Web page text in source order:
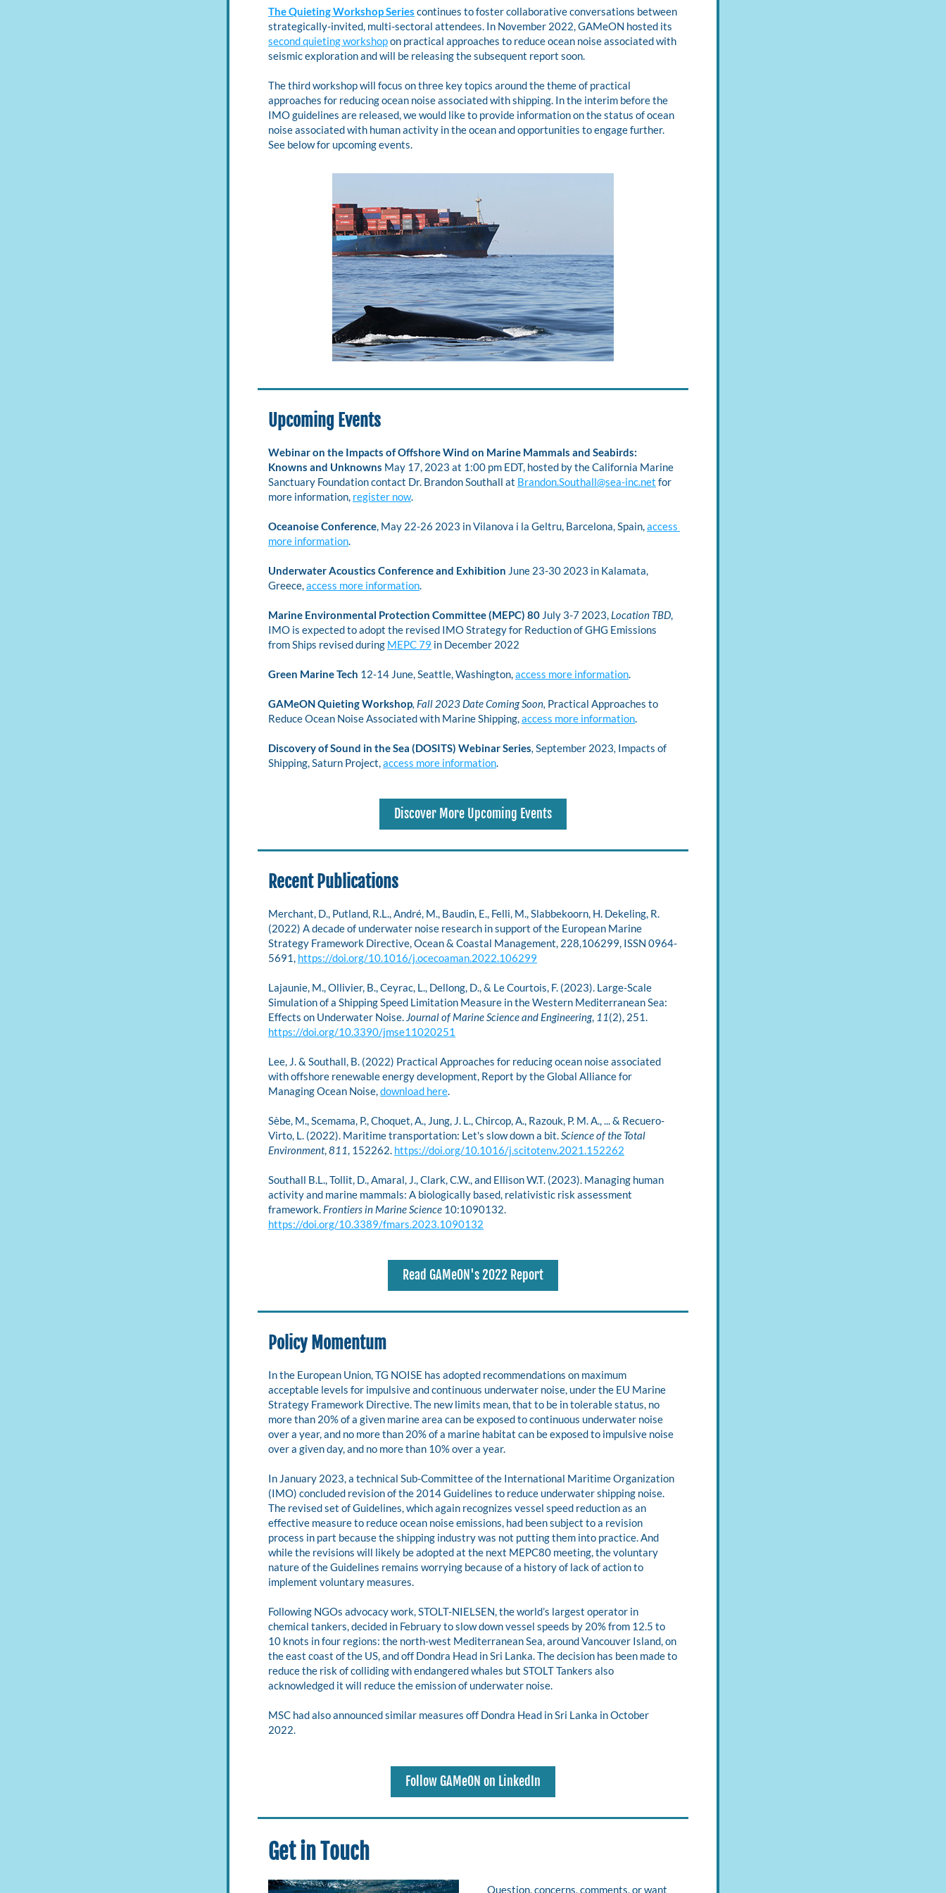
The Quieting Workshop Series continues to foster collaborative conversations between
second quieting workshop on practical approaches to reduce ocean noise associated with
seismic exploration and will be releasing the subsequent report soon.
The third workshop will focus on three key topics around the theme of practical
approaches for reducing ocean noise associated with shipping. In the interim before the
IMO guidelines are released, we would like to provide information on the status of ocean
noise associated with human activity in the ocean and opportunities to engage further.
See below for upcoming events.
Upcoming Events
Webinar on the Impacts of Offshore Wind on Marine Mammals and Seabirds:
Knowns and Unknowns May 17, 2023 at 1:00 pm EDT, hosted by the California Marine
Sanctuary Foundation contact Dr. Brandon Southall at Brandon.Southall@sea-inc.net for
more information, register now.
Oceanoise Conference, May 22-26 2023 in Vilanova i la Geltru, Barcelona, Spain, access
more information.
Underwater Acoustics Conference and Exhibition June 23-30 2023 in Kalamata,
Greece, access more information.
Marine Environmental Protection Committee (MEPC) 80 July 3-7 2023, Location TBD,
IMO is expected to adopt the revised IMO Strategy for Reduction of GHG Emissions
from Ships revised during MEPC 79 in December 2022
Green Marine Tech 12-14 June, Seattle, Washington, access more information.
GAMeON Quieting Workshop, Fall 2023 Date Coming Soon, Practical Approaches to
Reduce Ocean Noise Associated with Marine Shipping, access more information.
Discovery of Sound in the Sea (DOSITS) Webinar Series, September 2023, Impacts of
Shipping, Saturn Project,access more information.
Discover More Upcoming Events
Recent Publications
Merchant, D., Putland, R.L., André, M., Baudin, E., Felli, M., Slabbekoorn, H. Dekeling, R.
(2022) A decade of underwater noise research in support of the European Marine
Strategy Framework Directive, Ocean & Coastal Management, 228,106299, ISSN 0964-
5691, https://doi.org/10.1016/j.ocecoaman.2022.106299
Lajaunie, M., Ollivier, B., Ceyrac, L., Dellong, D., & Le Courtois, F. (2023). Large-Scale
Simulation of a Shipping Speed Limitation Measure in the Western Mediterranean Sea:
Effects on Underwater Noise. Journal of Marine Science and Engineering, 11
https://doi.org/10.3390/jmse11020251
Lee, J. & Southall, B. (2022) Practical Approaches for reducing ocean noise associated
with offshore renewable energy development, Report by the Global Alliance for
Managing Ocean Noise, download here.
Sèbe, M., Scemama, P., Choquet, A., Jung, J. L., Chircop, A., Razouk, P. M. A., ... & Recuero-
Virto, L. (2022). Maritime transportation: Let's slow down a bit. Science of the Total
Environment, 811, 152262. https://doi.org/10.1016/j.scitotenv.2021.152262
Southall B.L., Tollit, D., Amaral, J., Clark, C.W., and Ellison W.T. (2023). Managing human
activity and marine mammals: A biologically based, relativistic risk assessment
framework. Frontiers in Marine Science
https://doi.org/10.3389/fmars.2023.1090132
Read GAMeON's 2022 Report
Policy Momentum
In the European Union, TG NOISE has adopted recommendations on maximum
acceptable levels for impulsive and continuous underwater noise, under the EU Marine
Strategy Framework Directive. The new limits mean, that to be in tolerable status, no
more than 20% of a given marine area can be exposed to continuous underwater noise
over a year, and no more than 20% of a marine habitat can be exposed to impulsive noise
over a given day, and no more than 10% over a year.
In January 2023, a technical Sub-Committee of the International Maritime Organization
(IMO) concluded revision of the 2014 Guidelines to reduce underwater shipping noise.
The revised set of Guidelines, which again recognizes vessel speed reduction as an
effective measure to reduce ocean noise emissions, had been subject to a revision
process in part because the shipping industry was not putting them into practice. And
while the revisions will likely be adopted at the next MEPC80 meeting, the voluntary
nature of the Guidelines remains worrying because of a history of lack of action to
implement voluntary measures.
Following NGOs advocacy work, STOLT-NIELSEN, the world’s largest operator in
chemical tankers, decided in February to slow down vessel speeds by 20% from 12.5 to
10 knots in four regions: the north-west Mediterranean Sea, around Vancouver Island, on
the east coast of the US, and off Dondra Head in Sri Lanka. The decision has been made to
reduce the risk of colliding with endangered whales but STOLT Tankers also
acknowledged it will reduce the emission of underwater noise.
MSC had also announced similar measures off Dondra Head in Sri Lanka in October
2022.
Follow GAMeON on LinkedIn
Get in Touch
Question, concerns, comments, or want